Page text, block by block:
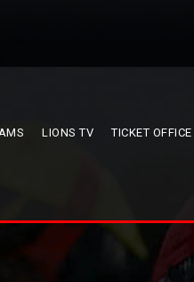
LIONS TV TICKET OFFICE